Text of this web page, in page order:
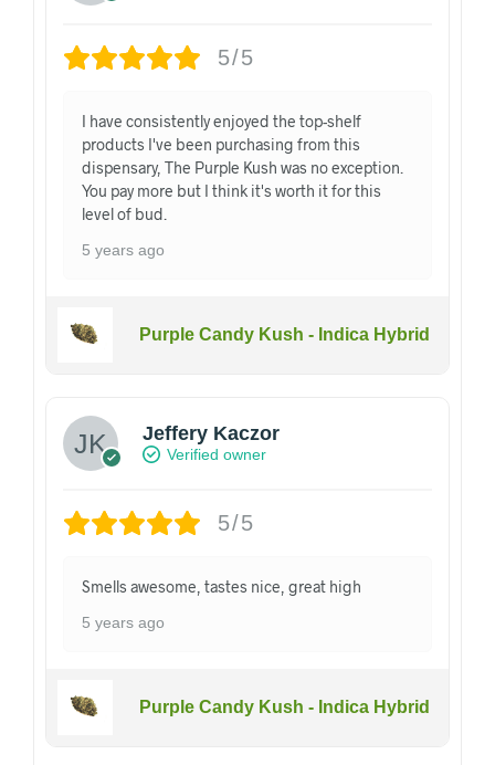
5/5
I have consistently enjoyed the top-shelf
products I've been purchasing from this
dispensary, The Purple Kush was no exception.
You pay more but I think it's worth it for this
level of bud.
5 years ago
Purple Candy Kush - Indica Hybrid
Jeffery Kaczor
Verified owner
5/5
Smells awesome, tastes nice, great high
5 years ago
Purple Candy Kush - Indica Hybrid